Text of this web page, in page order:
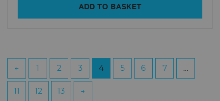
ADD TO BASKET
← 1 2 3 4 5 6 7 …
11 12 13 →